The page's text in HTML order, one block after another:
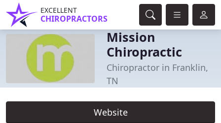
EXCELLENT
CHIROPRACTORS
Mission
Chiropractic
Chiropractor in Franklin,
TN
Website